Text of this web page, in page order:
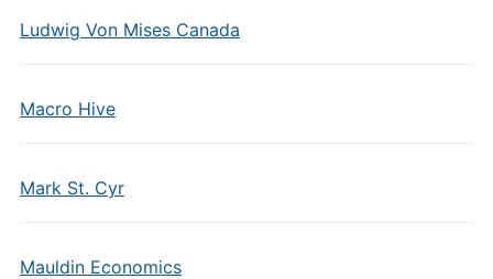
Ludwig Von Mises Canada
Macro Hive
Mark St. Cyr
Mauldin Economics